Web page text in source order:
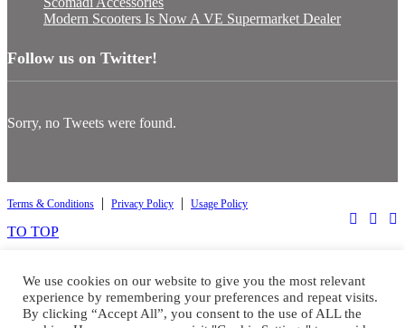
Modern Scooters Is Now A VE Supermarket Dealer
Follow us on Twitter!
Sorry, no Tweets were found.
Terms & Conditions | Privacy Policy | Usage Policy
TO TOP
We use cookies on our website to give you the most relevant
experience by remembering your preferences and repeat visits.
By clicking “Accept All”, you consent to the use of ALL the
to compare